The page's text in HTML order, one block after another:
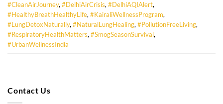
#CleanAirJourney,#DelhiAirCrisis,#DelhiAQIAlert,
#HealthyBreathHealthyLife,#KairaliWellnessProgram,
#LungDetoxNaturally,#NaturalLungHealing,#PollutionFreeLiving,
#RespiratoryHealthMatters,#SmogSeasonSurvival,
#UrbanWellnessIndia
Contact Us